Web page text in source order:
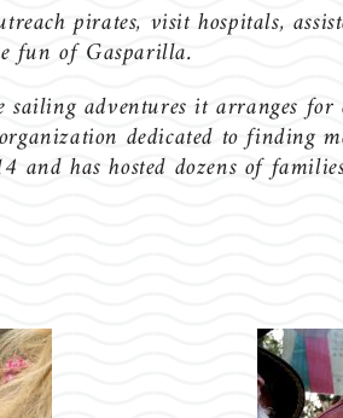
pirates, visit hospitals,
fun of Gasparilla.
sailing adventures it arranges
dedicated to finding
has hosted dozens of